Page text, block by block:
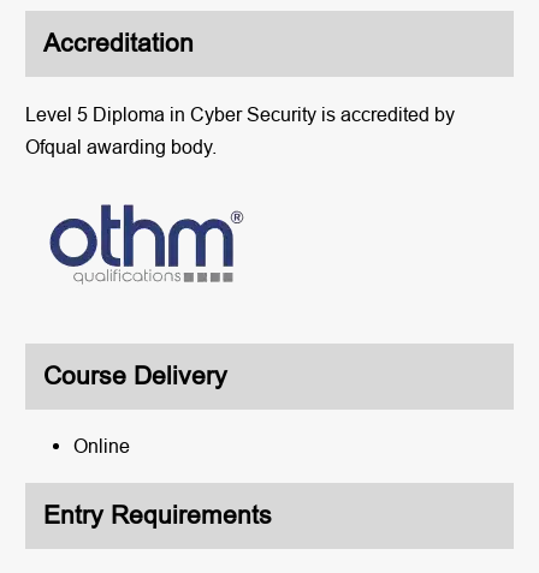
Accreditation
Level 5 Diploma in Cyber Security is accredited by
Ofqual awarding body.
Course Delivery
Online
Entry Requirements